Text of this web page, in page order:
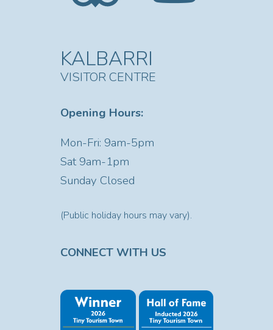
KALBARRI
VISITOR CENTRE
Opening Hours:
Mon-Fri: 9am-5pm
Sat9am-1pm
Sunday Closed
(Public holiday hours may vary).
CONNECT WITH US